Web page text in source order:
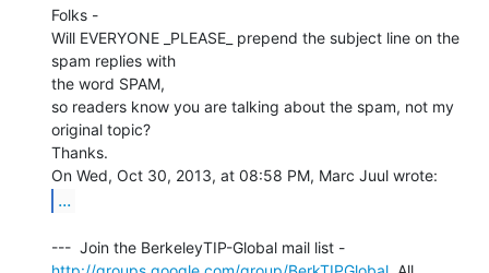
Folks -
Will EVERYONE _PLEASE_ prepend the subject line on the
spam replies with
the word SPAM,
so readers know you are talking about the spam, not my
original topic?
Thanks.
...